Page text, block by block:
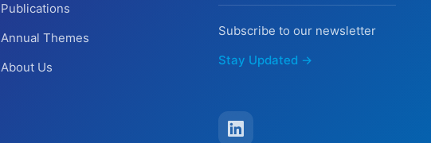
Publications
Annual Themes
About Us
Subscribe to our newsletter
Stay Updated →